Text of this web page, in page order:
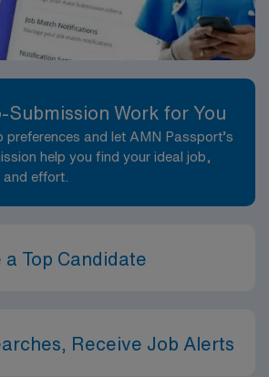
Submission Work for You
preferences and let AMN Passport’s
help you find your ideal job,
effort.
a Top Candidate
Receive Job Alerts